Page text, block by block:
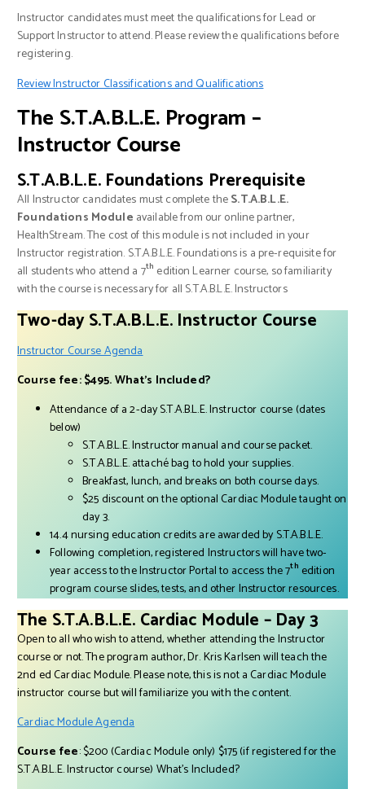
Instructor candidates must meet the qualifications for Lead or
Support Instructor to attend. Please review the qualifications before
registering.
Review Instructor Classifications and Qualifications
The S.T.A.B.L.E. Program –
Instructor Course
S.T.A.B.L.E. Foundations Prerequisite
All Instructor candidates must complete theS.T.A.B.L.E.
Foundations Module available from our online partner,
HealthStream. The cost of this module is not included in your
Instructor registration. S.T.A.B.L.E. Foundations is a pre-requisite for
all students who attend a 7th edition Learner course, so familiarity
with the course is necessary for all S.T.A.B.L.E. Instructors
Two-day S.T.A.B.L.E. Instructor Course
Instructor Course Agenda
Course fee: $495. What’s Included?
Attendance of a 2-day S.T.A.B.L.E. Instructor course (dates
below)
S.T.A.B.L.E. Instructor manual and course packet.
S.T.A.B.L.E. attaché bag to hold your supplies.
Breakfast, lunch, and breaks on both course days.
$25 discount on the optional Cardiac Module taught on
day 3.
14.4 nursing education credits are awarded by S.T.A.B.L.E.
Following completion, registered Instructors will have two-
year access to the Instructor Portal to access the 7th edition
program course slides, tests, and other Instructor resources.
The S.T.A.B.L.E. Cardiac Module – Day 3
Open to all who wish to attend, whether attending the Instructor
course or not. The program author, Dr. Kris Karlsen will teach the
2nd ed Cardiac Module. Please note, this is not a Cardiac Module
instructor course but will familiarize you with the content.
Cardiac Module Agenda
Course fee: $200 (Cardiac Module only) $175 (if registered for the
S.T.A.B.L.E. Instructor course) What’s Included?